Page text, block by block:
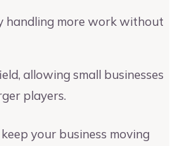
handling more work without
allowing small businesses
players.
your business moving